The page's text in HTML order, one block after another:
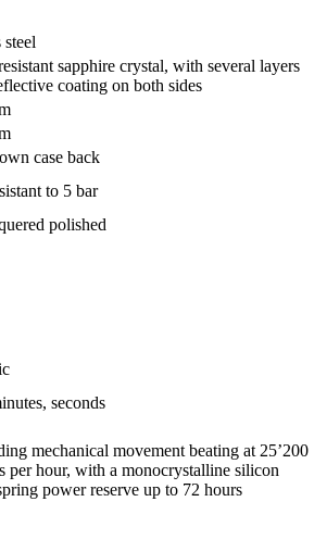
steel
sapphire crystal, with several layers
coating on both sides
case back
to 5 bar
polished
seconds
mechanical movement beating at 25’200
per hour, with a monocrystalline silicon
power reserve up to 72 hours